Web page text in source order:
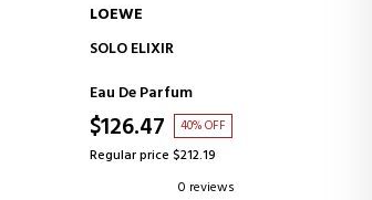
ADD TO CART
LOEWE
SOLO ELIXIR
Eau De Parfum
$126.47 40% OFF
Regular price $212.19
0 reviews